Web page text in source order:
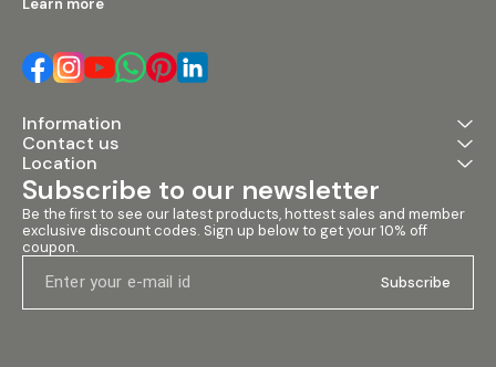
Learn more
Information
Contact us
Location
Subscribe to our newsletter
Be the first to see our latest products, hottest sales and member
exclusive discount codes. Sign up below to get your 10% off
coupon.
Subscribe